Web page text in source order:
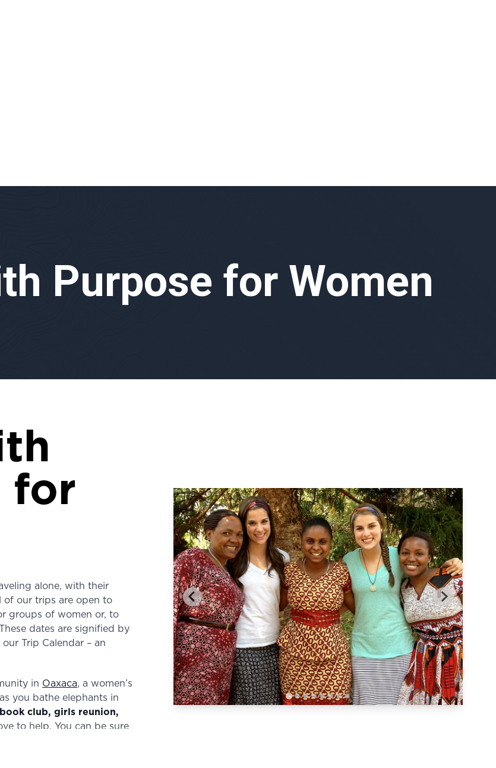
Purpose for Women
for
alone, with their
of our trips are open to
groups of women or, to
dates are signified by
Trip Calendar – an
in Oaxaca, a women’s
you bathe elephants in
club, girls reunion,
to help. You can be sure